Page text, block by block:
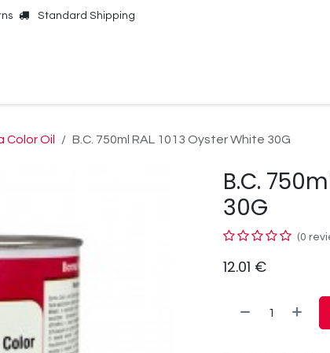
Standard Shipping
Color Oil B.C. 750ml RAL 1013 Oyster White 30G
B.C.
30G
(0
12.01 €